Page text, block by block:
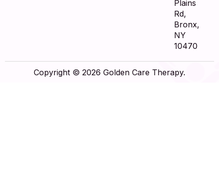
Plains
Rd,
Bronx,
NY
10470
Copyright © 2026 Golden Care Therapy.